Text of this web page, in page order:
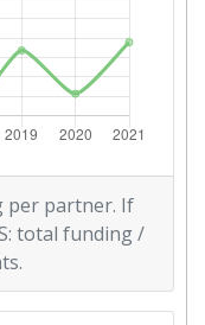
Position:
300-400
per partner. If
total funding /